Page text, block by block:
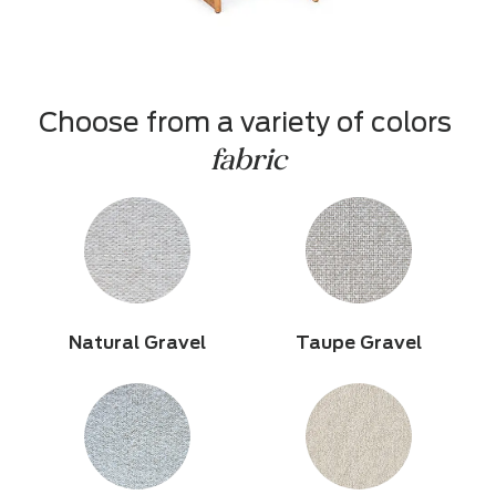
fabric
Natural Gravel Taupe Gravel